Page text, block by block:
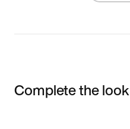
Complete the look